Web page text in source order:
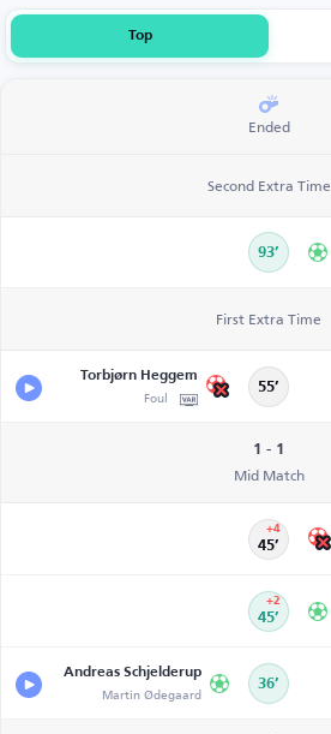
Top
Ended
Second Extra Time
93’
First Extra Time
Torbjørn Heggem
Foul 55’
1 - 1
Mid Match
45’
+4
45’
+2
Andreas Schjelderup
Martin Ødegaard 36’